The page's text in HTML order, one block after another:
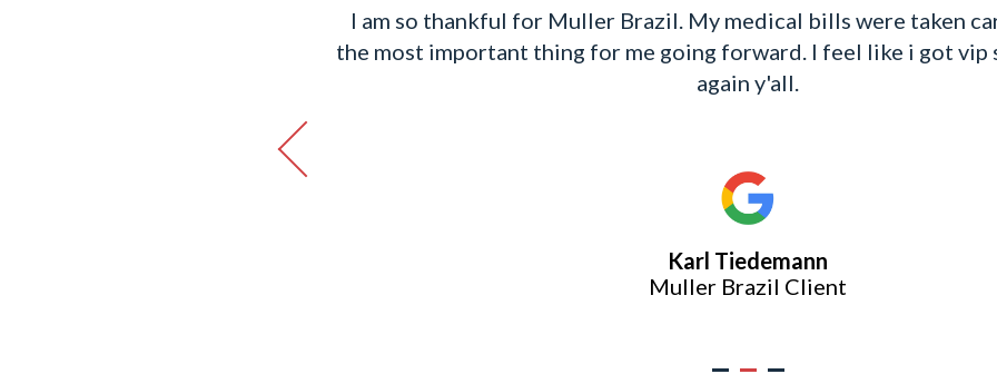
I am so thankful for Muller Brazil. My medical bills were taken
the most important thing for me going forward. I feel like i got vip
again y'all.
Karl Tiedemann
Muller Brazil Client